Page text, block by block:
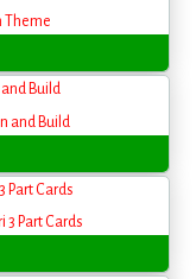
Build
Part Cards